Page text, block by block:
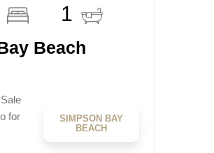
1
Beach
for
SIMPSON BAY
BEACH